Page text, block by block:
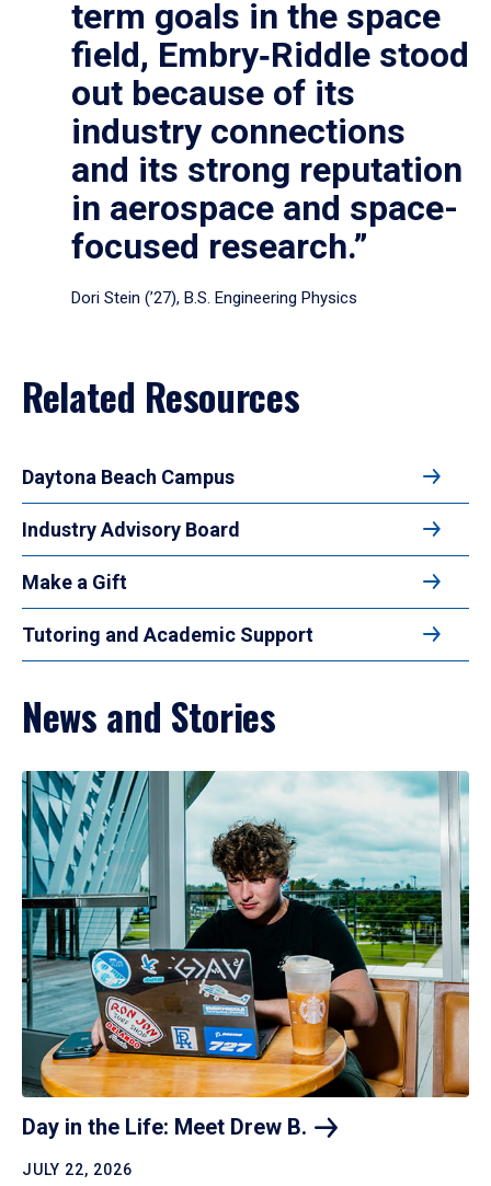
term goals in the space
field, Embry‑Riddle stood
out because of its
industry connections
and its strong reputation
in aerospace and space-
focused research.”
Dori Stein (’27), B.S. Engineering Physics
Related Resources
Daytona Beach Campus
Industry Advisory Board
Make a Gift
Tutoring and Academic Support
News and Stories
Day in the Life: Meet Drew B.
JULY 22, 2026